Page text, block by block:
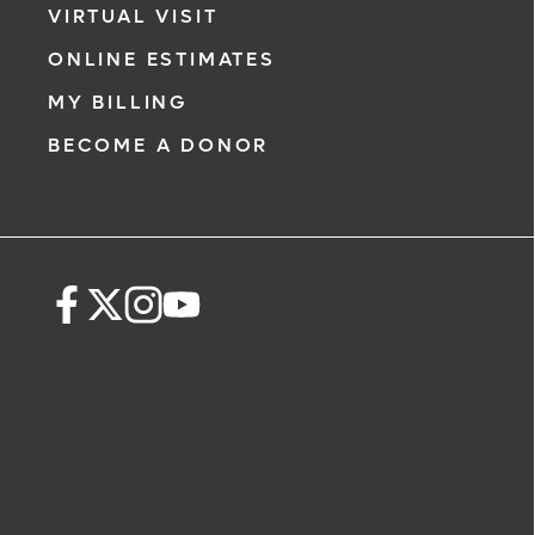
VIRTUAL VISIT
ONLINE ESTIMATES
MY BILLING
BECOME A DONOR